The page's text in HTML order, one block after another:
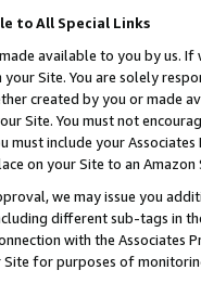
to All Special Links
available to you by us.
Site. You are solely
created by you or
Site. You must not
include your
on your Site to an Amazon
we may issue you
different sub-tags in
with the Associates
for purposes of